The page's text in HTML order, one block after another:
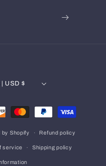
United States | USD $
by Shopify Refund policy
service Shipping policy